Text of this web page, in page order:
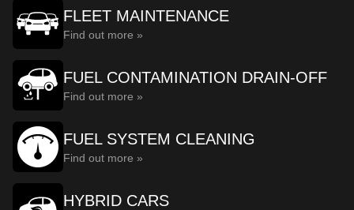
FLEET MAINTENANCE
Find out more »
FUEL CONTAMINATION DRAIN-OFF
Find out more »
FUEL SYSTEM CLEANING
Find out more »
HYBRID CARS